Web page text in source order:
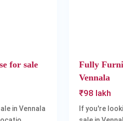
for sale
in Vennala
Fully
Vennala
₹98 lakh
If you're